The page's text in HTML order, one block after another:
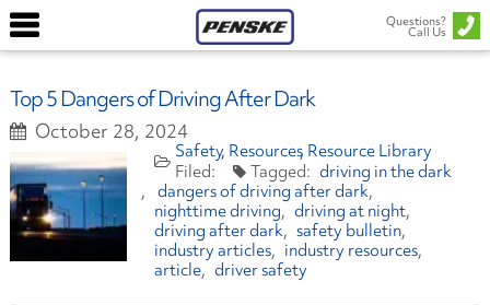
Questions?
Call Us
Top 5 Dangers of Driving After Dark
October 28, 2024
Safety Resources Resource Library
driving in the dark
dangers of driving after dark
nighttime driving
driving at night
driving after dark
safety bulletin
industry articles
industry resources
article
driver safety